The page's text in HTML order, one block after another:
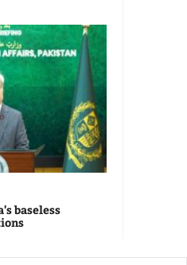
baseless